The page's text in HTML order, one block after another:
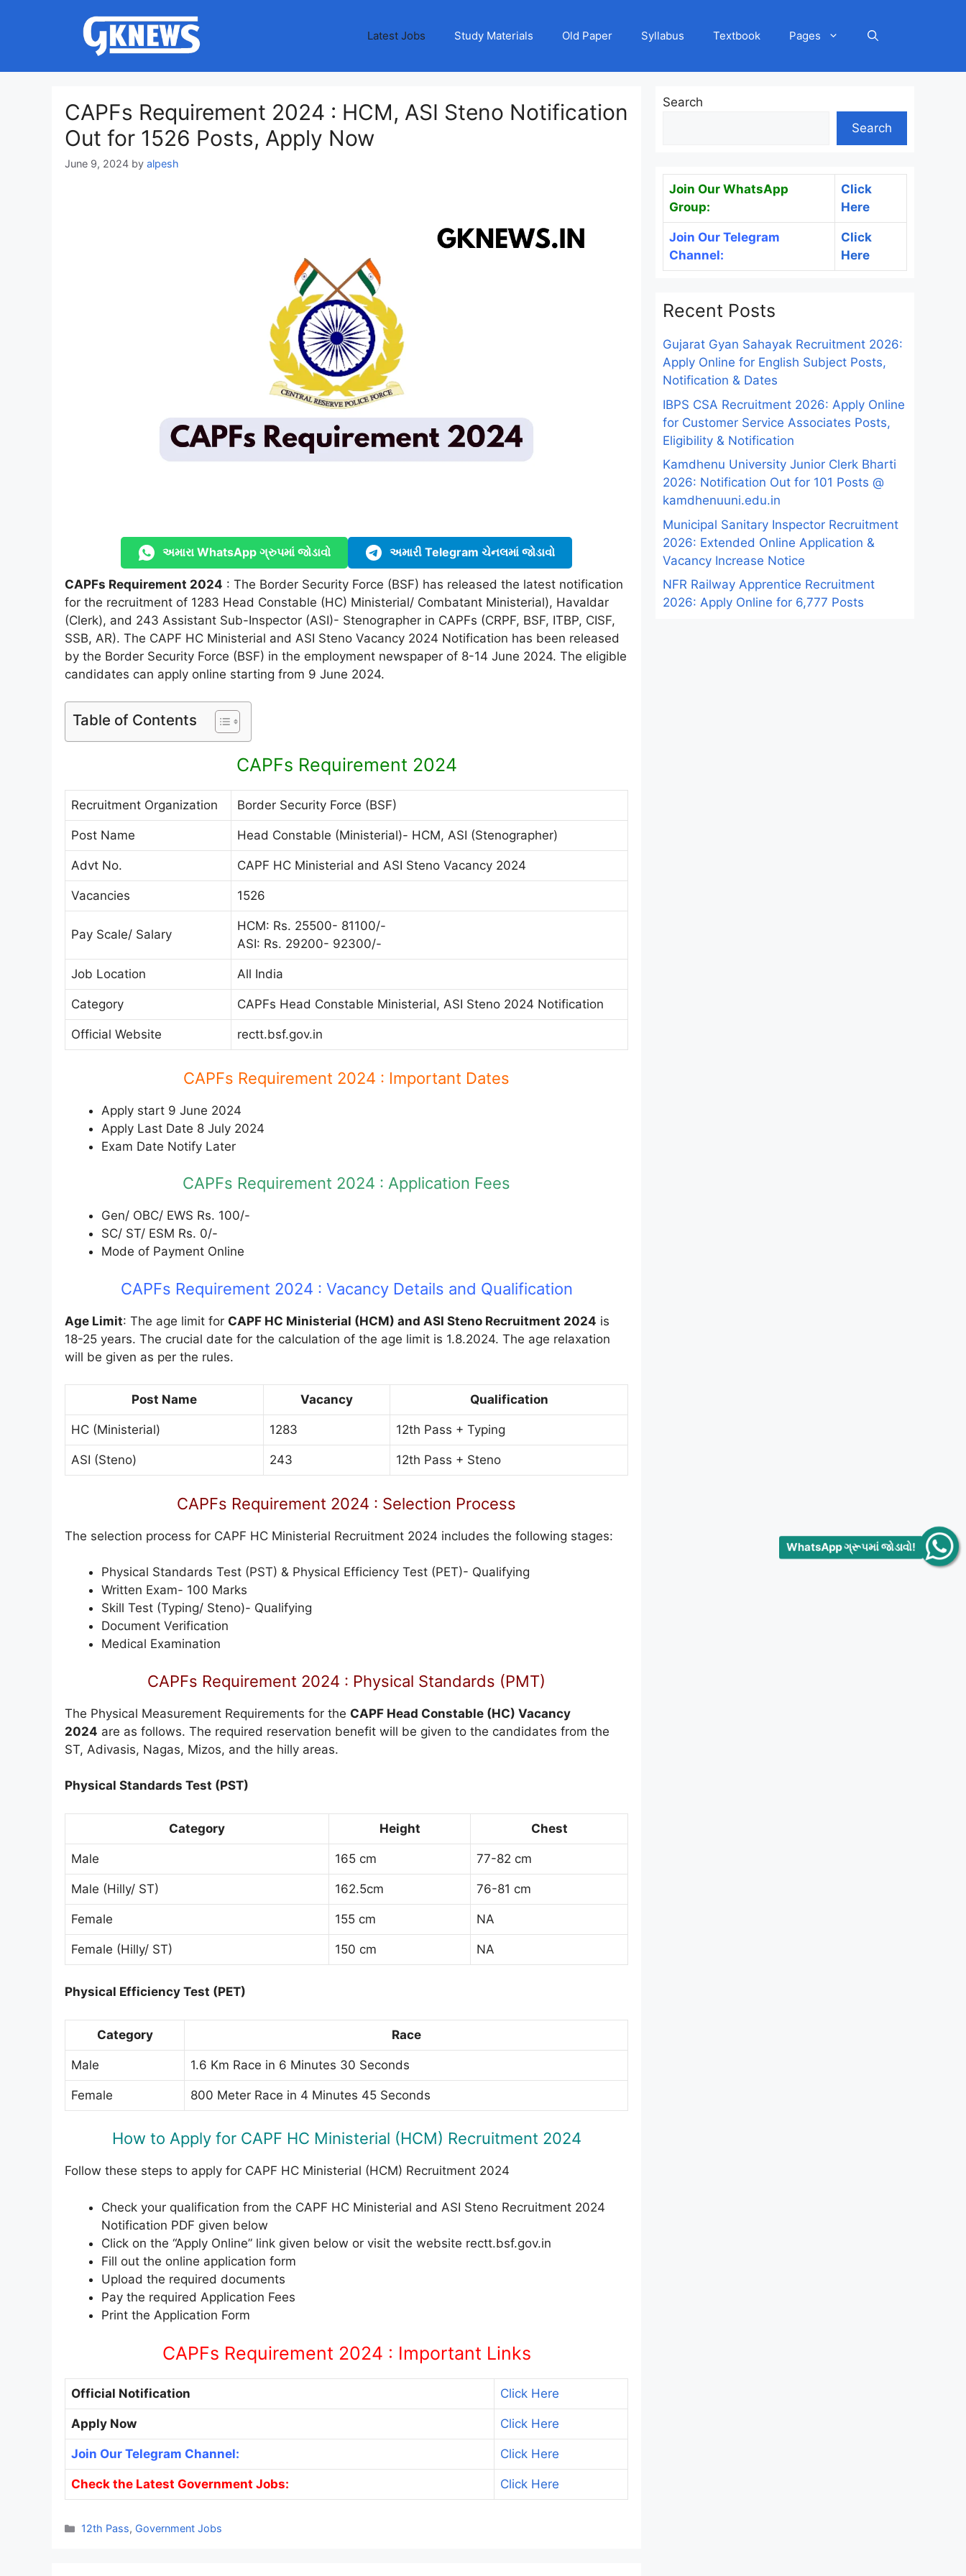
Latest Jobs Study Materials Old Paper Syllabus Textbook Pages
CAPFs Requirement 2024 : HCM, ASI Steno Notification
Out for 1526 Posts, Apply Now
June 9, 2024 by alpesh
અમારા WhatsApp ગ્રુપમાં જોડાવો અમારી Telegram ચેનલમાં જોડાવો
CAPFs Requirement 2024 : The Border Security Force (BSF) has released the latest notification
for the recruitment of 1283 Head Constable (HC) Ministerial/ Combatant Ministerial), Havaldar
(Clerk), and 243 Assistant Sub-Inspector (ASI)- Stenographer in CAPFs (CRPF, BSF, ITBP, CISF,
SSB, AR). The CAPF HC Ministerial and ASI Steno Vacancy 2024 Notification has been released
by the Border Security Force (BSF) in the employment newspaper of 8-14 June 2024. The eligible
candidates can apply online starting from 9 June 2024.
Table of Contents
CAPFs Requirement 2024
Recruitment Organization Border Security Force (BSF)
Post Name Head Constable (Ministerial)- HCM, ASI (Stenographer)
Advt No. CAPF HC Ministerial and ASI Steno Vacancy 2024
Vacancies 1526
Pay Scale/ Salary
HCM: Rs. 25500- 81100/-
ASI: Rs. 29200- 92300/-
Job Location All India
Category CAPFs Head Constable Ministerial, ASI Steno 2024 Notification
Official Website rectt.bsf.gov.in
CAPFs Requirement 2024 : Important Dates
Apply start 9 June 2024
Apply Last Date 8 July 2024
Exam Date Notify Later
CAPFs Requirement 2024 : Application Fees
Gen/ OBC/ EWS Rs. 100/-
SC/ ST/ ESM Rs. 0/-
Mode of Payment Online
CAPFs Requirement 2024 : Vacancy Details and Qualification
Age Limit: The age limit for CAPF HC Ministerial (HCM) and ASI Steno Recruitment 2024 is
18-25 years. The crucial date for the calculation of the age limit is 1.8.2024. The age relaxation
will be given as per the rules.
Post Name Vacancy Qualification
HC (Ministerial) 1283 12th Pass + Typing
ASI (Steno) 243 12th Pass + Steno
CAPFs Requirement 2024 : Selection Process
The selection process for CAPF HC Ministerial Recruitment 2024 includes the following stages:
Physical Standards Test (PST) & Physical Efficiency Test (PET)- Qualifying
Written Exam- 100 Marks
Skill Test (Typing/ Steno)- Qualifying
Document Verification
Medical Examination
CAPFs Requirement 2024 : Physical Standards (PMT)
The Physical Measurement Requirements for the CAPF Head Constable (HC) Vacancy
2024 are as follows. The required reservation benefit will be given to the candidates from the
ST, Adivasis, Nagas, Mizos, and the hilly areas.
Physical Standards Test (PST)
Category Height Chest
Male 165 cm 77-82 cm
Male (Hilly/ ST) 162.5cm 76-81 cm
Female 155 cm NA
Female (Hilly/ ST) 150 cm NA
Physical Efficiency Test (PET)
Category Race
Male 1.6 Km Race in 6 Minutes 30 Seconds
Female 800 Meter Race in 4 Minutes 45 Seconds
How to Apply for CAPF HC Ministerial (HCM) Recruitment 2024
Follow these steps to apply for CAPF HC Ministerial (HCM) Recruitment 2024
Check your qualification from the CAPF HC Ministerial and ASI Steno Recruitment 2024
Notification PDF given below
Click on the “Apply Online” link given below or visit the website rectt.bsf.gov.in
Fill out the online application form
Upload the required documents
Pay the required Application Fees
Print the Application Form
CAPFs Requirement 2024 : Important Links
Official Notification Click Here
Apply Now Click Here
Join Our Telegram Channel: Click Here
Check the Latest Government Jobs: Click Here
Categories
12th Pass, Government Jobs
Search
Search
Join Our WhatsApp
Group:
Click
Here
Join Our Telegram
Channel:
Click
Here
Recent Posts
Gujarat Gyan Sahayak Recruitment 2026:
Apply Online for English Subject Posts,
Notification & Dates
IBPS CSA Recruitment 2026: Apply Online
for Customer Service Associates Posts,
Eligibility & Notification
Kamdhenu University Junior Clerk Bharti
2026: Notification Out for 101 Posts @
kamdhenuuni.edu.in
Municipal Sanitary Inspector Recruitment
2026: Extended Online Application &
Vacancy Increase Notice
NFR Railway Apprentice Recruitment
2026: Apply Online for 6,777 Posts
WhatsApp ગ્રૂપમાં જોડાવો!